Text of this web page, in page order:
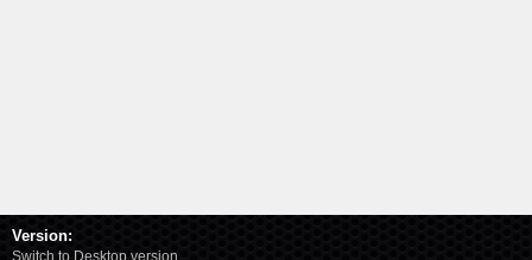
Version:
Switch to Desktop version